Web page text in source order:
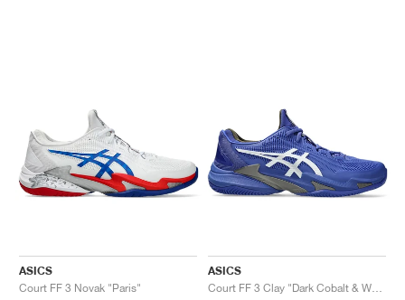
ASICS
Court FF 3 Novak "Paris"
ASICS